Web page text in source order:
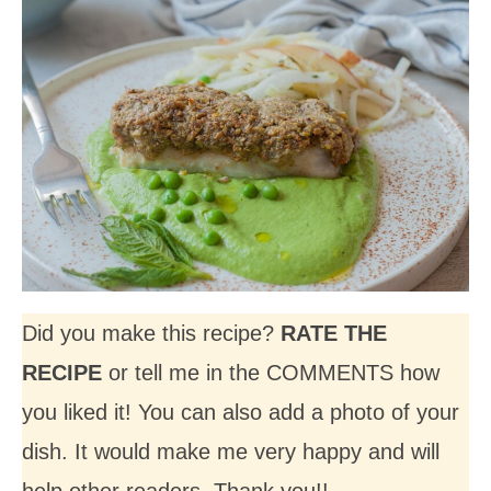
Did you make this recipe? RATE THE
RECIPE or tell me in the COMMENTS how
you liked it! You can also add a photo of your
dish. It would make me very happy and will